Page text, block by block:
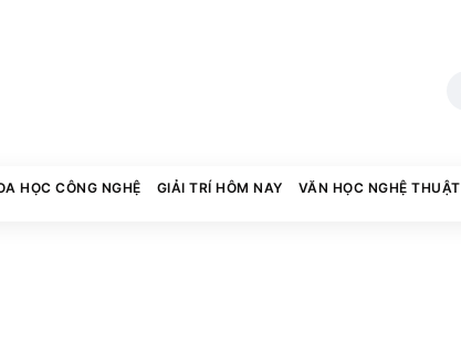
HỌC CÔNG NGHỆ GIẢI TRÍ HÔM NAY VĂN HỌC NGHỆ THUẬT